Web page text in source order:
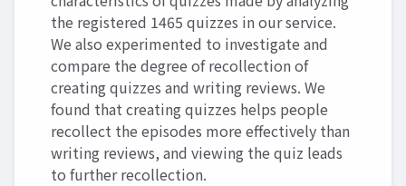
the registered 1465 quizzes in our service.
We also experimented to investigate and
compare the degree of recollection of
creating quizzes and writing reviews. We
found that creating quizzes helps people
recollect the episodes more effectively than
writing reviews, and viewing the quiz leads
to further recollection.